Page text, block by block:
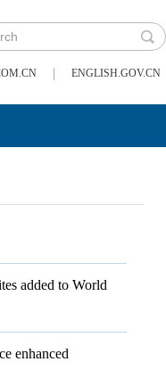
| ENGLISH.GOV.CN
added to World
enhanced